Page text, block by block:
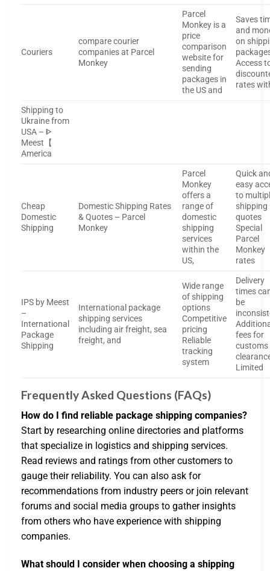
Couriers
compare courier
companies at Parcel
Monkey
Parcel
Monkey is a
price
comparison
website for
sending
packages in
the US and
Saves
and
on
Access
rates
Shipping to
Ukraine from
USA – ᐈ
Meest【
America
Cheap
Domestic
Shipping
Domestic Shipping Rates
& Quotes – Parcel
Monkey
Parcel
Monkey
offers a
range of
domestic
shipping
services
within the
US,
Quick
easy
to
shipping
quotes
Special
Parcel
Monkey
rates
IPS by Meest
–
International
Package
Shipping
International package
shipping services
including air freight, sea
freight, and
Wide range
of shipping
options
Competitive
pricing
Reliable
tracking
system
Delivery
times
be
fees for
customs
Limited
Frequently Asked Questions (FAQs)
How do I find reliable package shipping companies?
Start by researching online directories and platforms
that specialize in logistics and shipping services.
Read reviews and ratings from other customers to
gauge their reliability. You can also ask for
recommendations from industry peers or join relevant
forums and social media groups to gather insights
from others who have experience with shipping
companies.
What should I consider when choosing a shipping